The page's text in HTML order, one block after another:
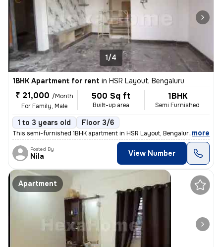
1/4
1BHK Apartment for rent in HSR Layout, Bengaluru
₹ 21,000 /Month
For Family, Male
500 Sq ft
Built-up area
1BHK
Semi Furnished
1 to 3 years old Floor 3/6
This semi-furnished 1BHK apartment in HSR Layout, Bengaluru is ideal f
, more
Posted By
Nila View Number
Apartment